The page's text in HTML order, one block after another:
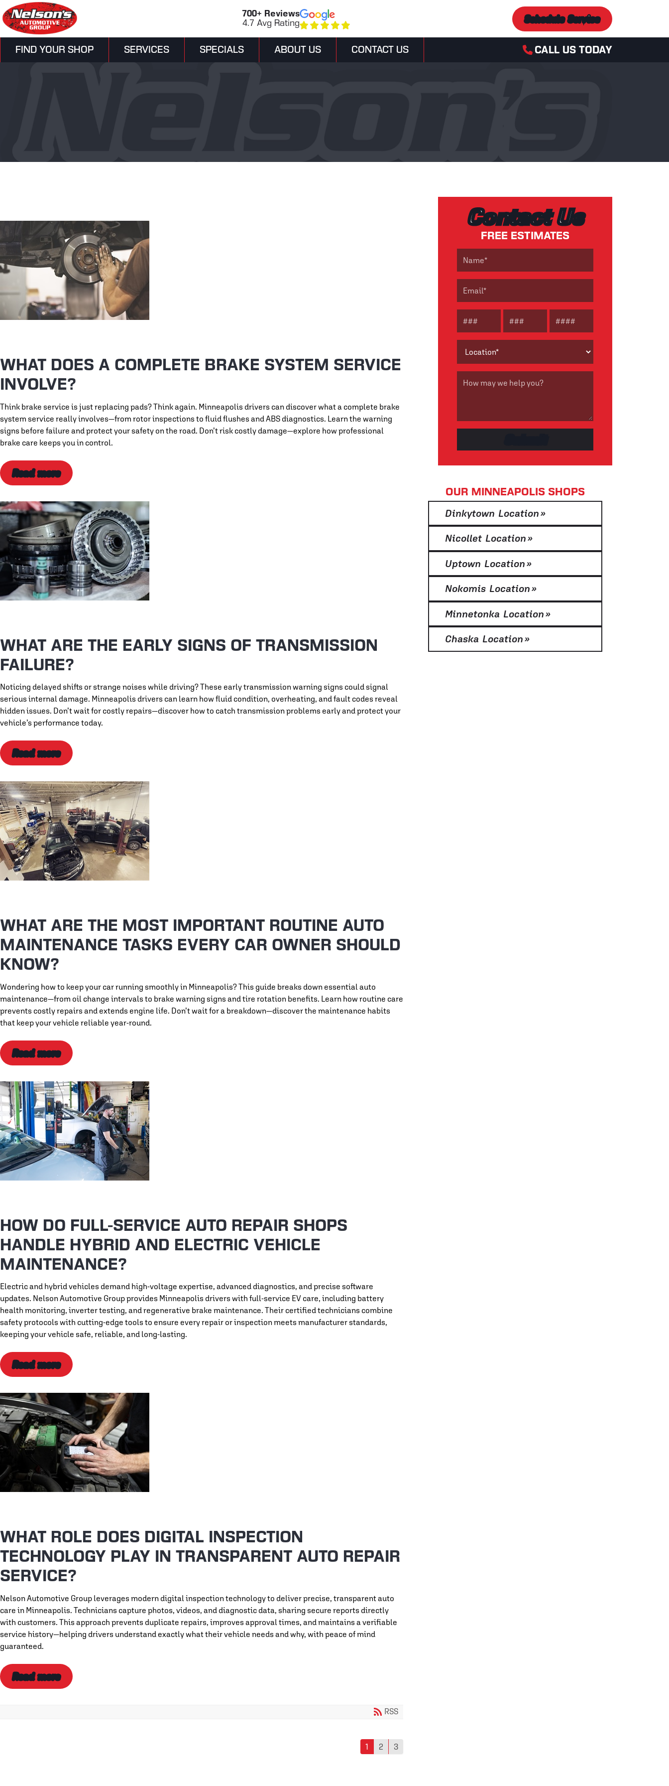
700+ Reviews
4.7 Avg Rating
Schedule Service
FIND YOUR SHOP SERVICES SPECIALS ABOUT US CONTACT US CALL US TODAY
WHAT DOES A COMPLETE BRAKE SYSTEM SERVICE
INVOLVE?
Think brake service is just replacing pads? Think again. Minneapolis drivers can discover what a complete brake
system service really involves—from rotor inspections to fluid flushes and ABS diagnostics. Learn the warning
signs before failure and protect your safety on the road. Don’t risk costly damage—explore how professional
brake care keeps you in control.
Read more
WHAT ARE THE EARLY SIGNS OF TRANSMISSION
FAILURE?
Noticing delayed shifts or strange noises while driving? These early transmission warning signs could signal
serious internal damage. Minneapolis drivers can learn how fluid condition, overheating, and fault codes reveal
hidden issues. Don’t wait for costly repairs—discover how to catch transmission problems early and protect your
vehicle’s performance today.
Read more
WHAT ARE THE MOST IMPORTANT ROUTINE AUTO
MAINTENANCE TASKS EVERY CAR OWNER SHOULD
KNOW?
Wondering how to keep your car running smoothly in Minneapolis? This guide breaks down essential auto
maintenance—from oil change intervals to brake warning signs and tire rotation benefits. Learn how routine care
prevents costly repairs and extends engine life. Don’t wait for a breakdown—discover the maintenance habits
that keep your vehicle reliable year-round.
Read more
HOW DO FULL-SERVICE AUTO REPAIR SHOPS
HANDLE HYBRID AND ELECTRIC VEHICLE
MAINTENANCE?
Electric and hybrid vehicles demand high-voltage expertise, advanced diagnostics, and precise software
updates. Nelson Automotive Group provides Minneapolis drivers with full-service EV care, including battery
health monitoring, inverter testing, and regenerative brake maintenance. Their certified technicians combine
safety protocols with cutting-edge tools to ensure every repair or inspection meets manufacturer standards,
keeping your vehicle safe, reliable, and long-lasting.
Read more
WHAT ROLE DOES DIGITAL INSPECTION
TECHNOLOGY PLAY IN TRANSPARENT AUTO REPAIR
SERVICE?
Nelson Automotive Group leverages modern digital inspection technology to deliver precise, transparent auto
care in Minneapolis. Technicians capture photos, videos, and diagnostic data, sharing secure reports directly
with customers. This approach prevents duplicate repairs, improves approval times, and maintains a verifiable
service history—helping drivers understand exactly what their vehicle needs and why, with peace of mind
guaranteed.
Read more
RSS
1 2 3
OUR MINNEAPOLIS SHOPS
Dinkytown Location»
Nicollet Location»
Uptown Location»
Nokomis Location»
Minnetonka Location»
Chaska Location»